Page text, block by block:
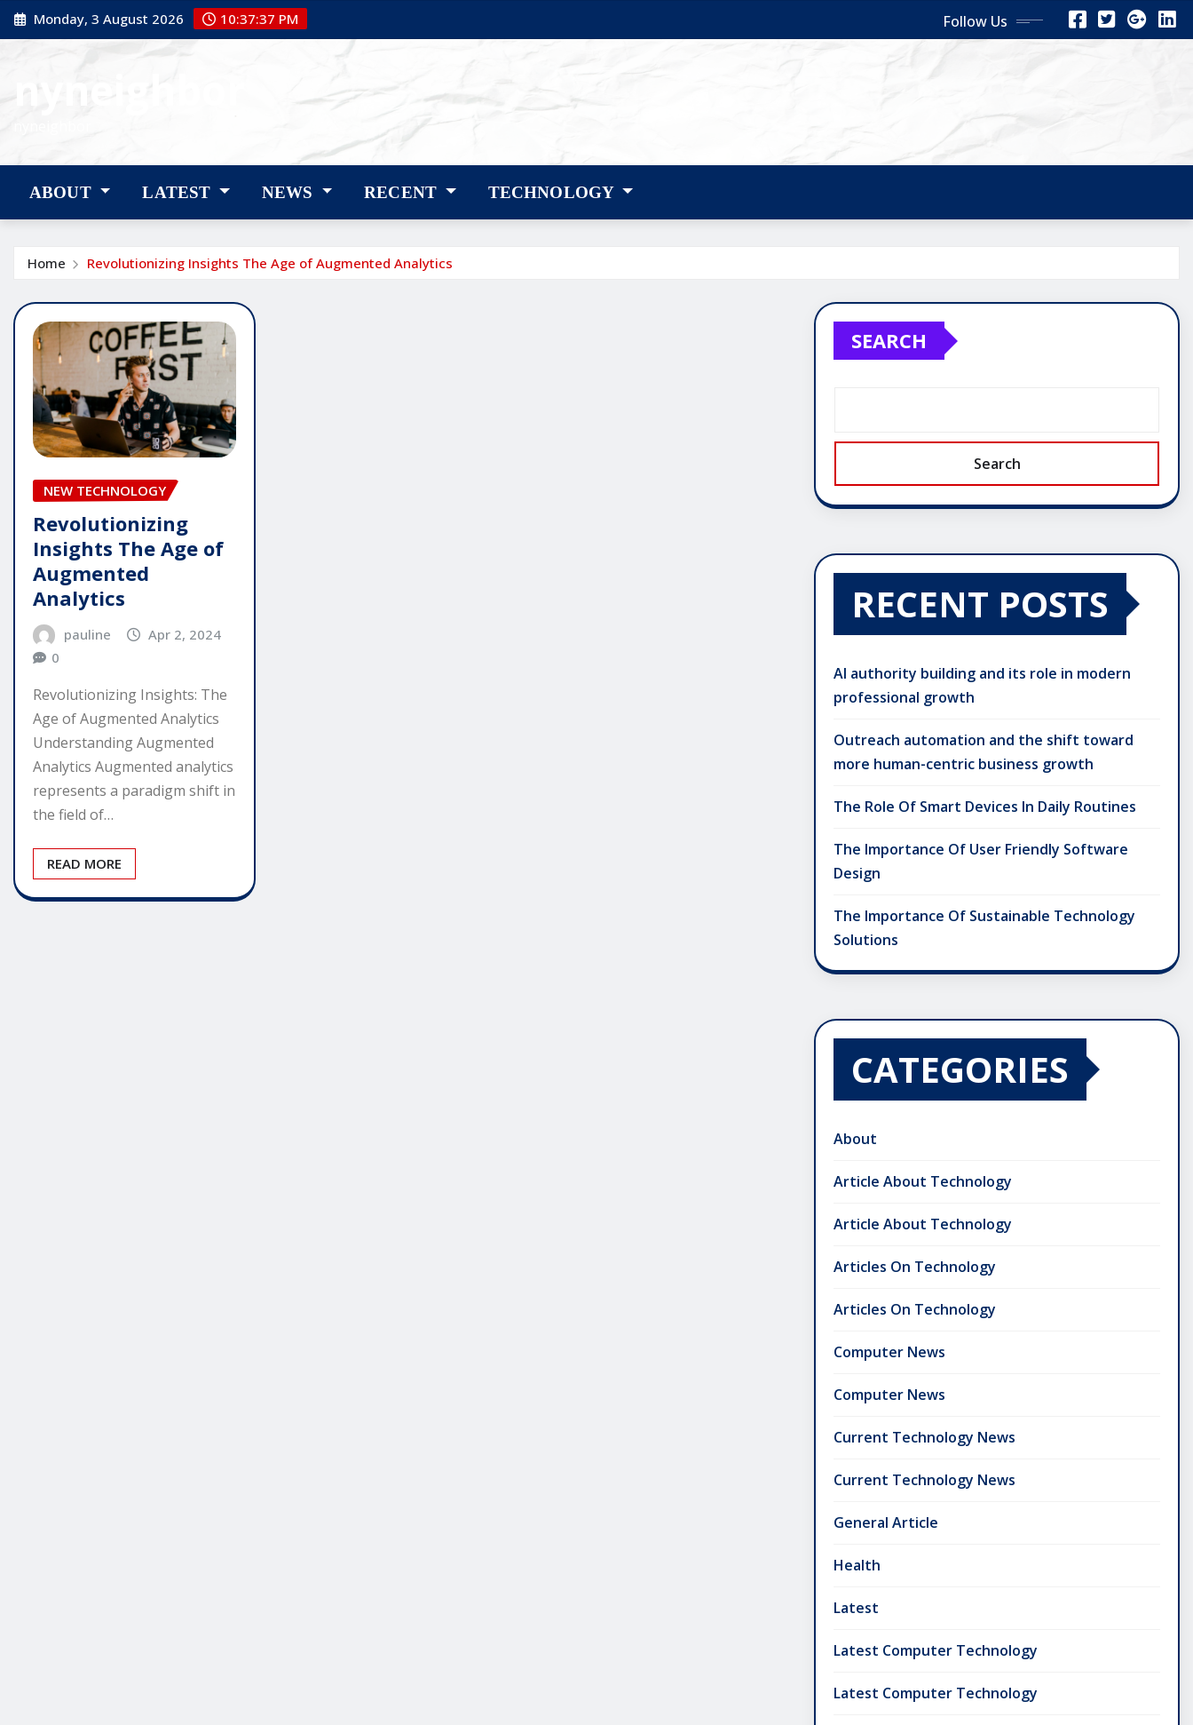
Skip
to
Monday, 3 August 2026 10:37:37 PM Follow Us
ABOUT LATEST NEWS RECENT TECHNOLOGY
Home Revolutionizing Insights The Age of Augmented Analytics
NEW TECHNOLOGY
Revolutionizing
Insights The Age of
Augmented
Analytics
pauline
Apr 2, 2024
0
Revolutionizing Insights: The
Age of Augmented Analytics
Understanding Augmented
Analytics Augmented analytics
represents a paradigm shift in
the field of…
READ MORE
SEARCH
Search
RECENT POSTS
AI authority building and its role in modern
professional growth
Outreach automation and the shift toward
more human-centric business growth
The Role Of Smart Devices In Daily Routines
The Importance Of User Friendly Software
Design
The Importance Of Sustainable Technology
Solutions
CATEGORIES
About
Article About Technology
Article About Technology
Articles On Technology
Articles On Technology
Computer News
Computer News
Current Technology News
Current Technology News
General Article
Health
Latest
Latest Computer Technology
Latest Computer Technology